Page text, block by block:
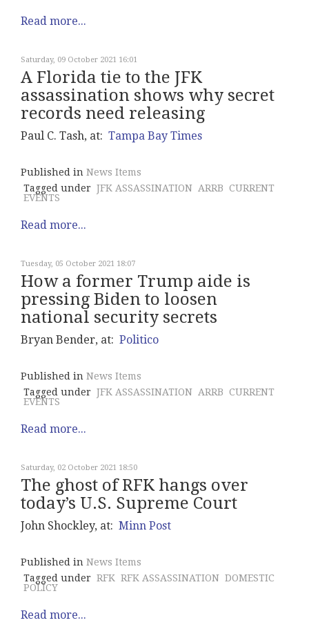
Read more...
Saturday, 09 October 2021 16:01
A Florida tie to the JFK
assassination shows why secret
records need releasing
Paul C. Tash, at: Tampa Bay Times
Published in News Items
Tagged under JFK ASSASSINATION ARRB CURRENT
EVENTS
Read more...
Tuesday, 05 October 2021 18:07
How a former Trump aide is
pressing Biden to loosen
national security secrets
Bryan Bender, at: Politico
Published in News Items
Tagged under JFK ASSASSINATION ARRB CURRENT
EVENTS
Read more...
Saturday, 02 October 2021 18:50
The ghost of RFK hangs over
today’s U.S. Supreme Court
John Shockley, at: Minn Post
Published in News Items
Tagged under RFK RFK ASSASSINATION DOMESTIC
POLICY
Read more...